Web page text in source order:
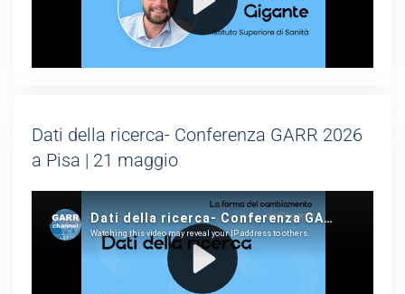
Dati della ricerca- Conferenza GARR 2026
a Pisa | 21 maggio